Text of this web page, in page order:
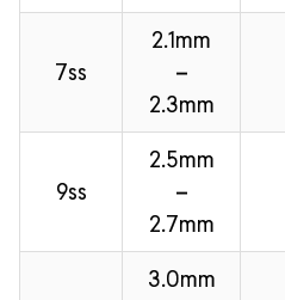
7ss
2.1mm
–
2.3mm
9ss
2.5mm
–
2.7mm
3.0mm